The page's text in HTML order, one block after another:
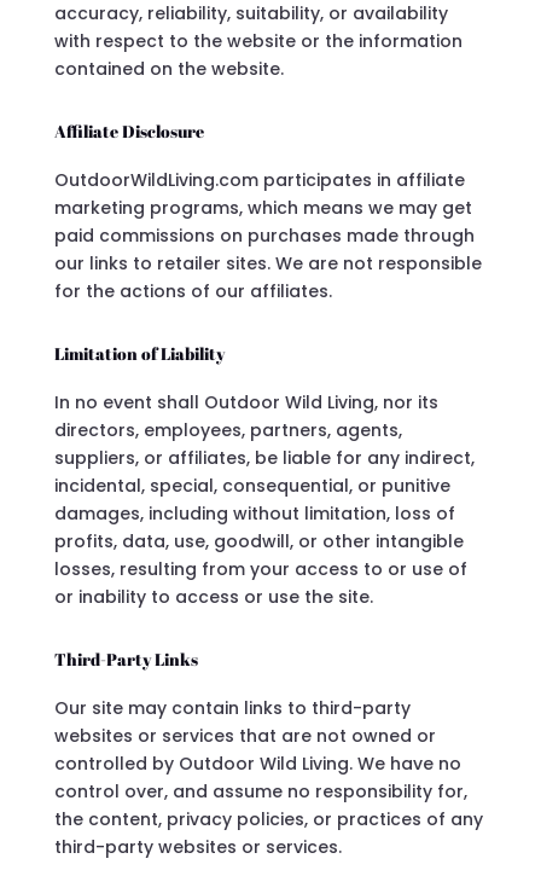
accuracy, reliability, suitability, or availability
with respect to the website or the information
contained on the website.
Affiliate Disclosure
OutdoorWildLiving.com participates in affiliate
marketing programs, which means we may get
paid commissions on purchases made through
our links to retailer sites. We are not responsible
for the actions of our affiliates.
Limitation of Liability
In no event shall Outdoor Wild Living, nor its
directors, employees, partners, agents,
suppliers, or affiliates, be liable for any indirect,
incidental, special, consequential, or punitive
damages, including without limitation, loss of
profits, data, use, goodwill, or other intangible
losses, resulting from your access to or use of
or inability to access or use the site.
Third-Party Links
Our site may contain links to third-party
websites or services that are not owned or
controlled by Outdoor Wild Living. We have no
control over, and assume no responsibility for,
the content, privacy policies, or practices of any
third-party websites or services.